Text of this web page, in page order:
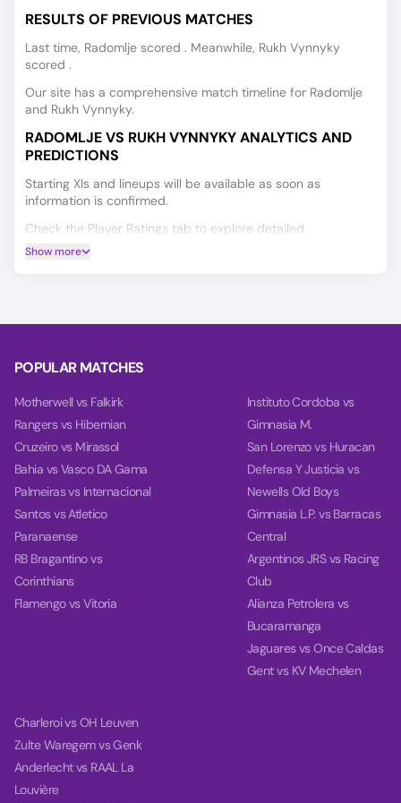
RESULTS OF PREVIOUS MATCHES
Last time, Radomlje scored . Meanwhile, Rukh Vynnyky
scored .
Our site has a comprehensive match timeline for Radomlje
and Rukh Vynnyky.
RADOMLJE VS RUKH VYNNYKY ANALYTICS AND
PREDICTIONS
Starting XIs and lineups will be available as soon as
information is confirmed.
Check the Player Ratings tab to explore detailed
performance data for every player.
and balance, based on their last 10 games.
Show more
POPULAR MATCHES
Motherwell vs Falkirk
Rangers vs Hibernian
Cruzeiro vs Mirassol
Bahia vs Vasco DA Gama
Palmeiras vs Internacional
Santos vs Atletico
Paranaense
RB Bragantino vs
Corinthians
Flamengo vs Vitoria
Instituto Cordoba vs
Gimnasia M.
San Lorenzo vs Huracan
Defensa Y Justicia vs
Newells Old Boys
Gimnasia L.P. vs Barracas
Central
Argentinos JRS vs Racing
Club
Alianza Petrolera vs
Bucaramanga
Jaguares vs Once Caldas
Gent vs KV Mechelen
Charleroi vs OH Leuven
Zulte Waregem vs Genk
Anderlecht vs RAAL La
Louvière